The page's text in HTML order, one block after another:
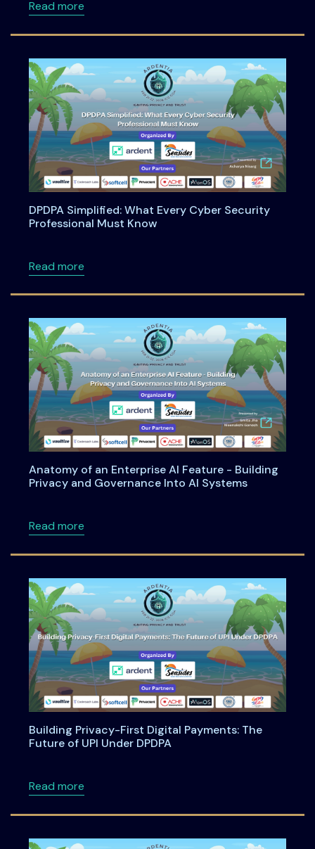
Read moreabout Engineering Shift-Left Privacy in the
DPDPA Simplified: What Every Cyber Security
Professional Must Know
Read moreabout DPDPA Simplified: What Every Cyber
Anatomy of an Enterprise AI Feature - Building
Privacy and Governance Into AI Systems
Read moreabout Anatomy of an Enterprise AI Feature
Building Privacy-First Digital Payments: The
Future of UPI Under DPDPA
Read moreabout Building Privacy-First Digital